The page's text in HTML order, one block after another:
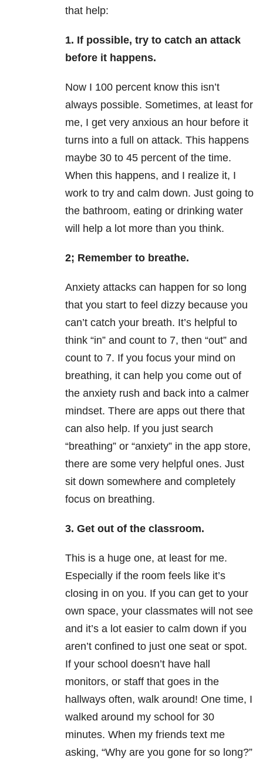
that help:
1. If possible, try to catch an attack
before it happens.
Now I 100 percent know this isn’t
always possible. Sometimes, at least for
me, I get very anxious an hour before it
turns into a full on attack. This happens
maybe 30 to 45 percent of the time.
When this happens, and I realize it, I
work to try and calm down. Just going to
the bathroom, eating or drinking water
will help a lot more than you think.
2; Remember to breathe.
Anxiety attacks can happen for so long
that you start to feel dizzy because you
can’t catch your breath. It’s helpful to
think “in” and count to 7, then “out” and
count to 7. If you focus your mind on
breathing, it can help you come out of
the anxiety rush and back into a calmer
mindset. There are apps out there that
can also help. If you just search
“breathing” or “anxiety” in the app store,
there are some very helpful ones. Just
sit down somewhere and completely
focus on breathing.
3. Get out of the classroom.
This is a huge one, at least for me.
Especially if the room feels like it’s
closing in on you. If you can get to your
own space, your classmates will not see
and it’s a lot easier to calm down if you
aren’t confined to just one seat or spot.
If your school doesn’t have hall
monitors, or staff that goes in the
hallways often, walk around! One time, I
walked around my school for 30
minutes. When my friends text me
asking, “Why are you gone for so long?”